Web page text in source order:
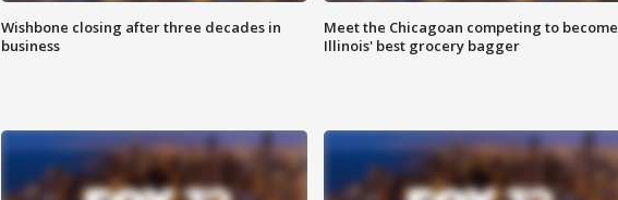
Wishbone closing after three decades in
business
Meet the Chicagoan competing to become
Illinois' best grocery bagger